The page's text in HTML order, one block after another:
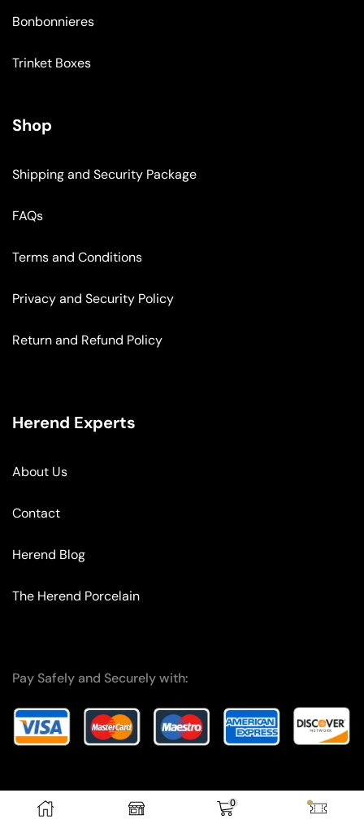
Bonbonnieres
Trinket Boxes
Shop
Shipping and Security Package
FAQs
Terms and Conditions
Privacy and Security Policy
Return and Refund Policy
Herend Experts
About Us
Contact
Herend Blog
The Herend Porcelain
Pay Safely and Securely with:
Copyright © 2024 – F.A. I.T. OG.
0